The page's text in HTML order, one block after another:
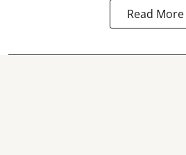
Read More